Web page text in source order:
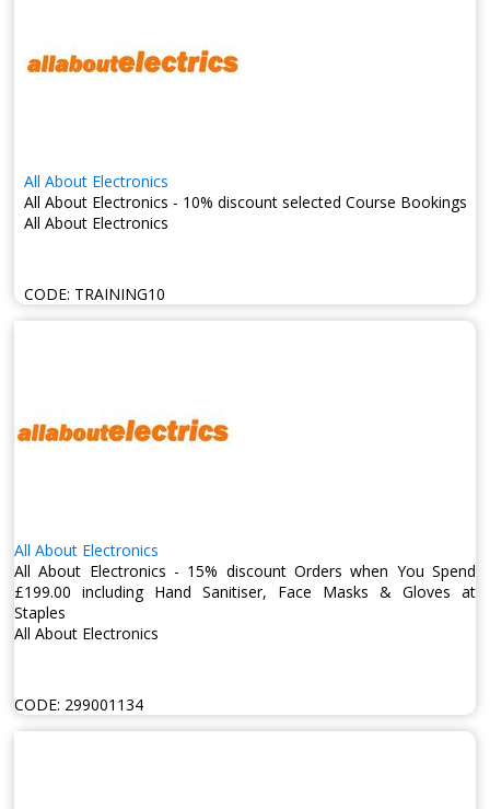
All About Electronics
All About Electronics - 10% discount selected Course Bookings
All About Electronics
CODE: TRAINING10
All About Electronics
All About Electronics - 15% discount Orders when You Spend
£199.00 including Hand Sanitiser, Face Masks & Gloves at
Staples
All About Electronics
CODE: 299001134